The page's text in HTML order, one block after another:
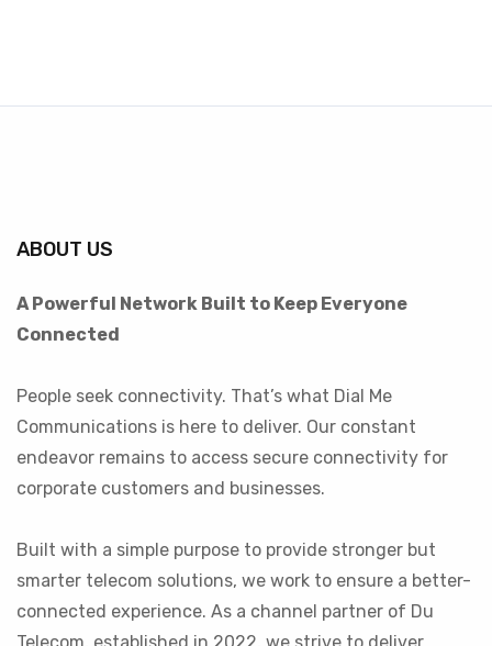
ABOUT US
A Powerful Network Built to Keep Everyone
Connected
People seek connectivity. That’s what Dial Me
Communications is here to deliver. Our constant
endeavor remains to access secure connectivity for
corporate customers and businesses.
Built with a simple purpose to provide stronger but
smarter telecom solutions, we work to ensure a better-
connected experience. As a channel partner of Du